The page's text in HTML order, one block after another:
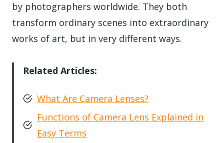
by photographers worldwide. They both
transform ordinary scenes into extraordinary
works of art, but in very different ways.
Related Articles:
What Are Camera Lenses?
Functions of Camera Lens Explained in
Easy Terms